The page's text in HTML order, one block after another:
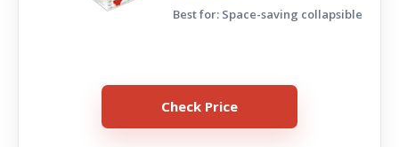
Best for: Space-saving collapsible
Check Price